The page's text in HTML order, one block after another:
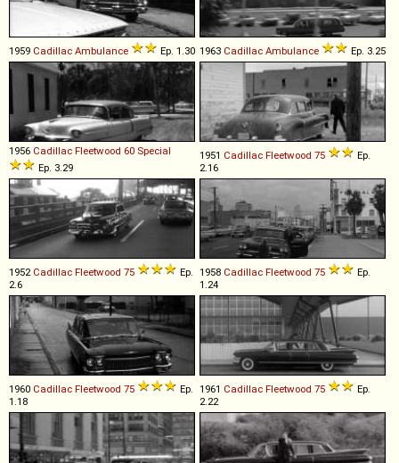
1959 Cadillac Ambulance Ep. 1.30 1963 Cadillac Ambulance Ep. 3.25
1956 Cadillac Fleetwood 60 Special
Ep. 3.29
1951 Cadillac Fleetwood 75
Ep.
2.16
1952 Cadillac Fleetwood 75
Ep.
2.6
1958 Cadillac Fleetwood 75
Ep.
1.24
1960 Cadillac Fleetwood 75
Ep.
1.18
1961 Cadillac Fleetwood 75
Ep.
2.22